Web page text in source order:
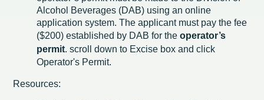
Alcohol Beverages (DAB) using an online
application system. The applicant must pay the fee
($200) established by DAB for theoperator’s
permit. scroll down to Excise box and click
Operator's Permit.
Resources: